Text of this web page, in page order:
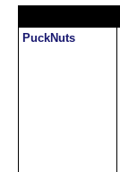
PuckNuts